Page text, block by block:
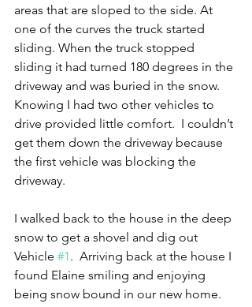
areas that are sloped to the side. At
one of the curves the truck started
sliding. When the truck stopped
sliding it had turned 180 degrees in the
driveway and was buried in the snow.
Knowing I had two other vehicles to
drive provided little comfort.  I couldn’t
get them down the driveway because
the first vehicle was blocking the
driveway.
I walked back to the house in the deep
snow to get a shovel and dig out
Vehicle #1.  Arriving back at the house I
found Elaine smiling and enjoying
being snow bound in our new home.